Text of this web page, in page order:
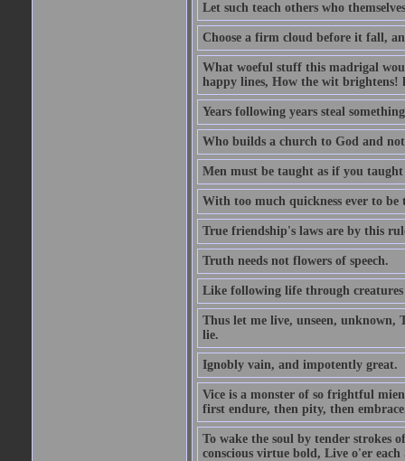
Let such teach others who
Choose a firm cloud before it fall,
What woeful stuff this madrigal
happy lines, How the wit brightens!
Years following years steal
Who builds a church to God and
Men must be taught as if you
With too much quickness ever to
True friendship's laws are by this
Truth needs not flowers of speech.
Like following life through creatures
Thus let me live, unseen, unknown,
lie.
Ignobly vain, and impotently great.
Vice is a monster of so frightful
first endure, then pity, then
To wake the soul by tender strokes
conscious virtue bold, Live o'er